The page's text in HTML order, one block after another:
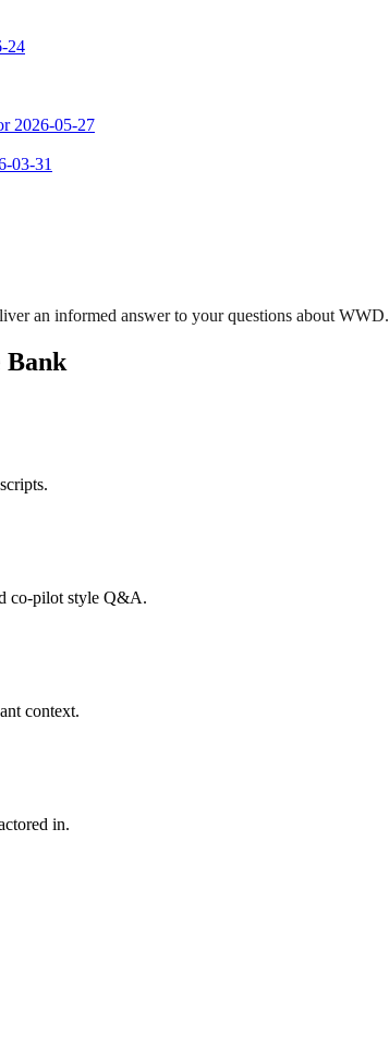
24
2026-05-27
03-31
an informed answer to your questions about WWD.
Bank
co-pilot style Q&A.
context.
in.